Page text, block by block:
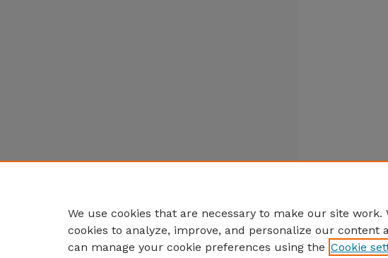
We use cookies that are necessary to make our site work.
cookies to analyze, improve, and personalize our content
can manage your cookie preferences using the Cookie